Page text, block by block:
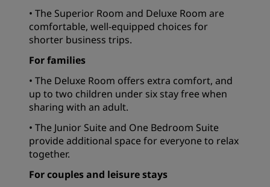
• The Superior Room and Deluxe Room are
comfortable, well-equipped choices for
shorter business trips.
For families
• The Deluxe Room offers extra comfort, and
up to two children under six stay free when
sharing with an adult.
• The Junior Suite and One Bedroom Suite
provide additional space for everyone to relax
together.
For couples and leisure stays